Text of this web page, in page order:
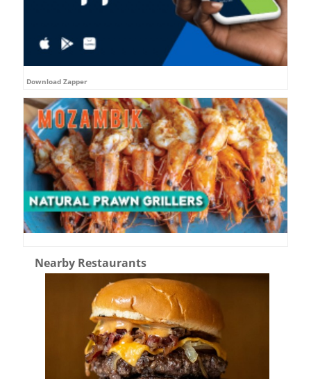
Download Zapper
Nearby Restaurants